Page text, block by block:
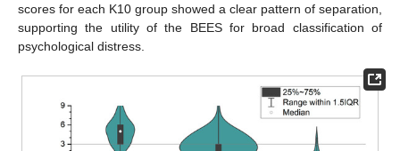
scores for each K10 group showed a clear pattern of separation,
supporting the utility of the BEES for broad classification of
psychological distress.